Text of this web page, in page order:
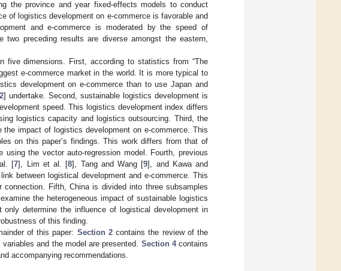
the province and year fixed-effects models to conduct
of logistics development on e-commerce is favorable and
and e-commerce is moderated by the speed of
two preceding results are diverse amongst the eastern,
dimensions. First, according to statistics from “The
e-commerce market in the world. It is more typical to
development on e-commerce than to use Japan and
2] undertake. Second, sustainable logistics development is
speed. This logistics development index differs
logistics capacity and logistics outsourcing. Third, the
impact of logistics development on e-commerce. This
on this paper’s findings. This work differs from that of
using the vector auto-regression model. Fourth, previous
[7], Lim et al. [8], Tang and Wang [9], and Kawa and
between logistical development and e-commerce. This
Fifth, China is divided into three subsamples
the heterogeneous impact of sustainable logistics
determine the influence of logistical development in
of this finding.
of this paper: Section 2contains the review of the
variables and the model are presented. Section 4contains
accompanying recommendations.